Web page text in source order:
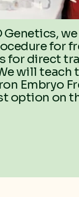
Genetics,
for
for direct
will teach
Embryo
option on